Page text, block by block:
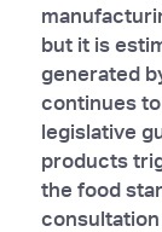
but it is
generated
continues
legislative
products
the food